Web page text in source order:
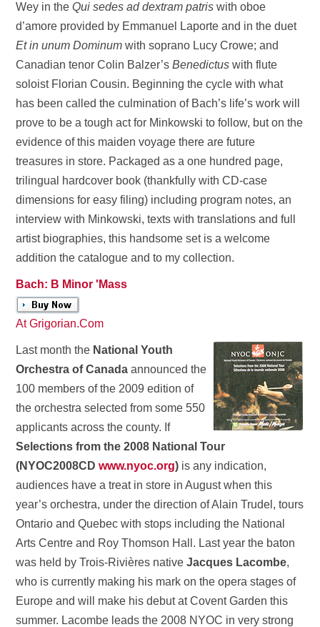
Wey in theQui sedes ad dextram patriswith oboe
d’amore provided by Emmanuel Laporte and in the duet
Et in unum Dominumwith soprano Lucy Crowe; and
Canadian tenor Colin Balzer’sBenedictuswith flute
soloist Florian Cousin. Beginning the cycle with what
has been called the culmination of Bach’s life’s work will
prove to be a tough act for Minkowski to follow, but on the
evidence of this maiden voyage there are future
treasures in store. Packaged as a one hundred page,
trilingual hardcover book (thankfully with CD-case
dimensions for easy filing) including program notes, an
interview with Minkowski, texts with translations and full
artist biographies, this handsome set is a welcome
addition the catalogue and to my collection.
Bach: B Minor 'Mass
At Grigorian.Com
Last month the National Youth
Orchestra of Canada announced the
100 members of the 2009 edition of
the orchestra selected from some 550
applicants across the county. If
Selections from the 2008 National Tour
(NYOC2008CDwww.nyoc.org) is any indication,
audiences have a treat in store in August when this
year’s orchestra, under the direction of Alain Trudel, tours
Ontario and Quebec with stops including the National
Arts Centre and Roy Thomson Hall. Last year the baton
was held by Trois-Rivières nativeJacques Lacombe,
who is currently making his mark on the opera stages of
Europe and will make his debut at Covent Garden this
summer. Lacombe leads the 2008 NYOC in very strong